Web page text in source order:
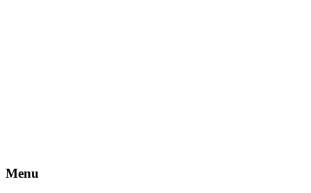
Menu